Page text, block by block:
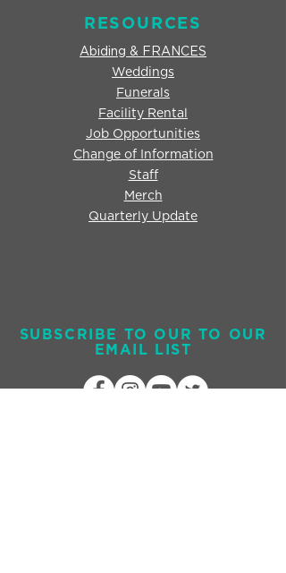
RESOURCES
Abiding & FRANCES
Weddings
Funerals
Facility Rental
Job Opportunities
Change of Information
Staff
Merch
Quarterly Update
SUBSCRIBE TO OUR TO OUR
EMAIL LIST